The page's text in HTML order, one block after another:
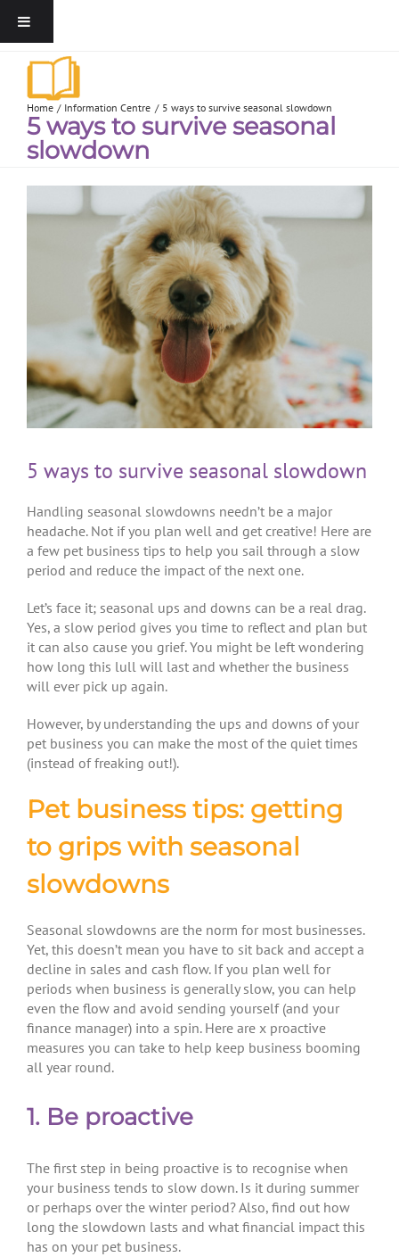
Home Information Centre 5 ways to survive seasonal slowdown
5 ways to survive seasonal
slowdown
5 ways to survive seasonal slowdown
Handling seasonal slowdowns needn’t be a major
headache. Not if you plan well and get creative! Here are
a few pet business tips to help you sail through a slow
period and reduce the impact of the next one.
Let’s face it; seasonal ups and downs can be a real drag.
Yes, a slow period gives you time to reflect and plan but
it can also cause you grief. You might be left wondering
how long this lull will last and whether the business
will ever pick up again.
However, by understanding the ups and downs of your
pet business you can make the most of the quiet times
(instead of freaking out!).
Pet business tips: getting
to grips with seasonal
slowdowns
Seasonal slowdowns are the norm for most businesses.
Yet, this doesn’t mean you have to sit back and accept a
decline in sales and cash flow. If you plan well for
periods when business is generally slow, you can help
even the flow and avoid sending yourself (and your
finance manager) into a spin. Here are x proactive
measures you can take to help keep business booming
all year round.
1. Be proactive
The first step in being proactive is to recognise when
your business tends to slow down. Is it during summer
or perhaps over the winter period? Also, find out how
long the slowdown lasts and what financial impact this
has on your pet business.